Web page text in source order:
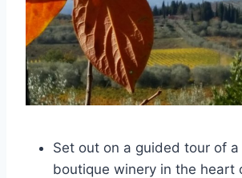
Set out on a guided tour of
boutique winery in the heart